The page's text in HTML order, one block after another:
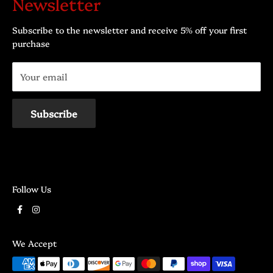
contact@dragonpourpre.com
Mardi: 10h00 - 17h30
Jeudi: 10h00 - 21h00
Vendredi: 10h00 - 21h00
Samedi: 10h00 - 17h00
Dimanche: 10h00 - 17h00
Subscribe to the newsletter and receive 5% off your first
purchase
Your email
Subscribe
Follow Us
We Accept